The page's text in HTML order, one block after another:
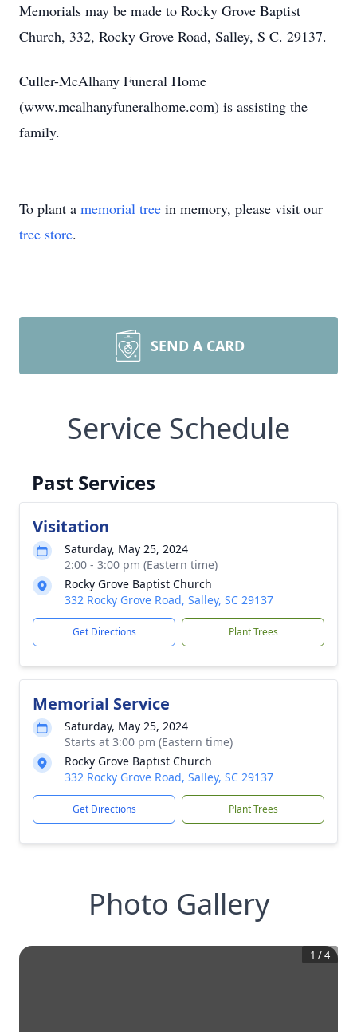
Memorials may be made to Rocky Grove Baptist
Church, 332, Rocky Grove Road, Salley, S C. 29137.
Culler-McAlhany Funeral Home
(www.mcalhanyfuneralhome.com) is assisting the
family.
To plant a memorial tree in memory, please visit our
tree store.
SEND A CARD
Service Schedule
Past Services
Visitation
Saturday, May 25, 2024
2:00 - 3:00 pm (Eastern time)
Rocky Grove Baptist Church
332 Rocky Grove Road, Salley, SC 29137
Get Directions Plant Trees
Memorial Service
Saturday, May 25, 2024
Starts at 3:00 pm (Eastern time)
Rocky Grove Baptist Church
332 Rocky Grove Road, Salley, SC 29137
Get Directions Plant Trees
Photo Gallery
1 /4